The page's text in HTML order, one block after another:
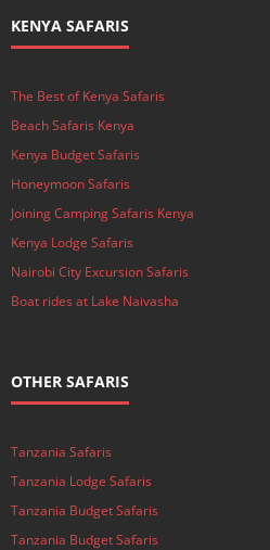
KENYA SAFARIS
The Best of Kenya Safaris
Beach Safaris Kenya
Kenya Budget Safaris
Honeymoon Safaris
Joining Camping Safaris Kenya
Kenya Lodge Safaris
Nairobi City Excursion Safaris
Boat rides at Lake Naivasha
OTHER SAFARIS
Tanzania Safaris
Tanzania Lodge Safaris
Tanzania Budget Safaris
Tanzania Budget Safaris